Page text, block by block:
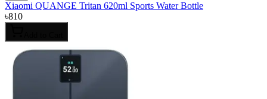
Xiaomi QUANGE Tritan 620ml Sports Water Bottle
৳810